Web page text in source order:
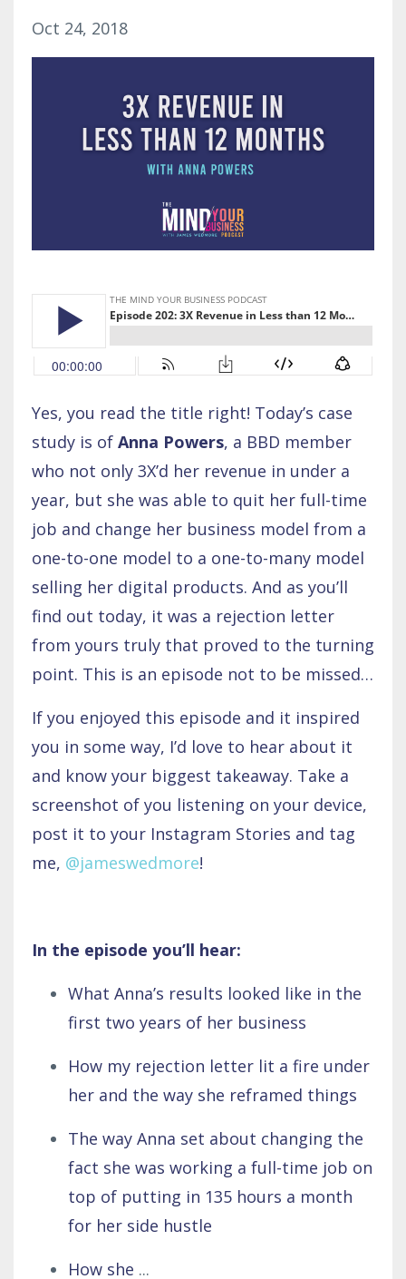
Oct 24, 2018
Yes, you read the title right! Today’s case
study is of Anna Powers, a BBD member
who not only 3X’d her revenue in under a
year, but she was able to quit her full-time
job and change her business model from a
one-to-one model to a one-to-many model
selling her digital products. And as you’ll
find out today, it was a rejection letter
from yours truly that proved to the turning
point. This is an episode not to be missed…
If you enjoyed this episode and it inspired
you in some way, I’d love to hear about it
and know your biggest takeaway. Take a
screenshot of you listening on your device,
post it to your Instagram Stories and tag
me, @jameswedmore!
In the episode you’ll hear:
What Anna’s results looked like in the
first two years of her business
How my rejection letter lit a fire under
her and the way she reframed things
The way Anna set about changing the
fact she was working a full-time job on
top of putting in 135 hours a month
for her side hustle
How she ...